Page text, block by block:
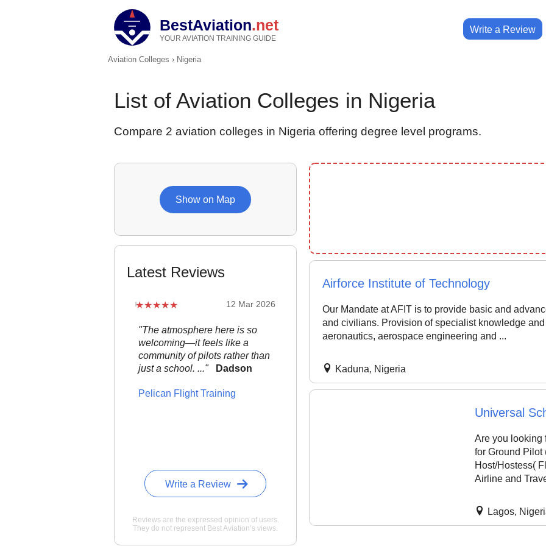
BestAviation.net
YOUR AVIATION TRAINING GUIDE
Write a Review
Aviation Colleges › Nigeria
List of Aviation Colleges in Nigeria
Compare 2 aviation colleges in Nigeria offering degree level programs.
Airforce Institute of Technology
Our Mandate at AFIT is to provide basic and
and civilians. Provision of specialist knowledge
aeronautics, aerospace engineering and ...
Kaduna, Nigeria
Universal
Are you looking
for Ground Pilot
Host/Hostess(
Airline and
Lagos,
Show on Map
Latest Reviews
12 Mar 2026
"The atmosphere here is so
welcoming—it feels like a
community of pilots rather than
just a school. ..."
Dadson
Pelican Flight Training
22 Jan 2026
"Best flight school in the area,
hands down. ..."
noah
Pelican Flight Training
"Best Commercial
License Ground
Mohan
Wing Path Aviation
Write a Review
Reviews are the expressed opinion of users.
They do not represent Best Aviation’s views.